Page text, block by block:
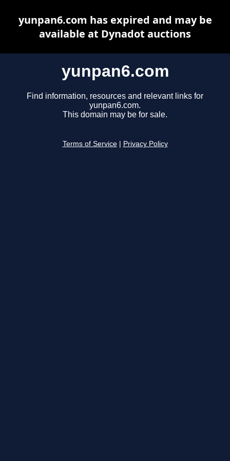
yunpan6.com
Find information, resources and relevant links for
yunpan6.com.
This domain may be for sale.
Terms of Service Privacy Policy
yunpan6.com has expired and may be
available at Dynadot auctions